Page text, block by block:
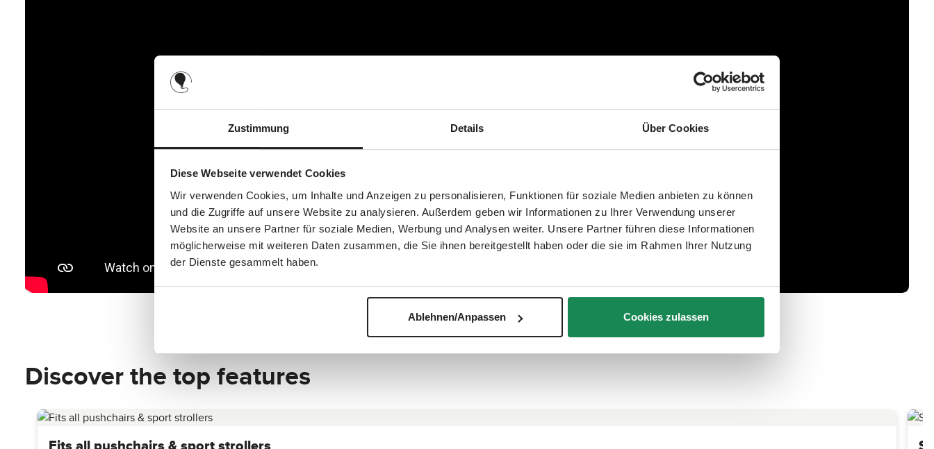
Zustimmung Details Über Cookies
Diese Webseite verwendet Cookies
Wir verwenden Cookies, um Inhalte und Anzeigen zu personalisieren, Funktionen für soziale Medien anbieten zu können
und die Zugriffe auf unsere Website zu analysieren. Außerdem geben wir Informationen zu Ihrer Verwendung unserer
Website an unsere Partner für soziale Medien, Werbung und Analysen weiter. Unsere Partner führen diese Informationen
möglicherweise mit weiteren Daten zusammen, die Sie ihnen bereitgestellt haben oder die sie im Rahmen Ihrer Nutzung
der Dienste gesammelt haben.
Ablehnen/Anpassen Cookies zulassen
Discover the top features